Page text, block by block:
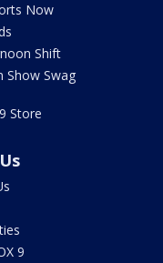
Now
Shift
Show Swag
Store
9